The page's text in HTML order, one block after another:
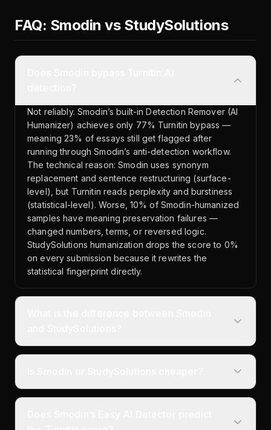
FAQ: Smodin vs StudySolutions
Not reliably. Smodin’s built-in Detection Remover (AI
Humanizer) achieves only 77% Turnitin bypass —
meaning 23% of essays still get flagged after
running through Smodin’s anti-detection workflow.
The technical reason: Smodin uses synonym
replacement and sentence restructuring (surface-
level), but Turnitin reads perplexity and burstiness
(statistical-level). Worse, 10% of Smodin-humanized
samples have meaning preservation failures —
changed numbers, terms, or reversed logic.
StudySolutions humanization drops the score to 0%
on every submission because it rewrites the
statistical fingerprint directly.